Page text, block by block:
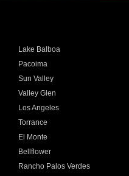
Lake Balboa
Pacoima
Sun Valley
Valley Glen
Los Angeles
Torrance
El Monte
Bellflower
Rancho Palos Verdes